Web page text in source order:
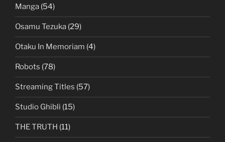
Manga (54)
Osamu Tezuka (29)
Otaku In Memoriam (4)
Robots (78)
Streaming Titles (57)
Studio Ghibli (15)
THE TRUTH (11)